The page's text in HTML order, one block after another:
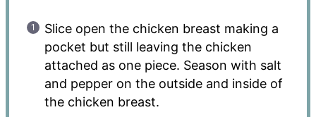
Slice open the chicken breast making a
pocket but still leaving the chicken
attached as one piece. Season with salt
and pepper on the outside and inside of
the chicken breast.